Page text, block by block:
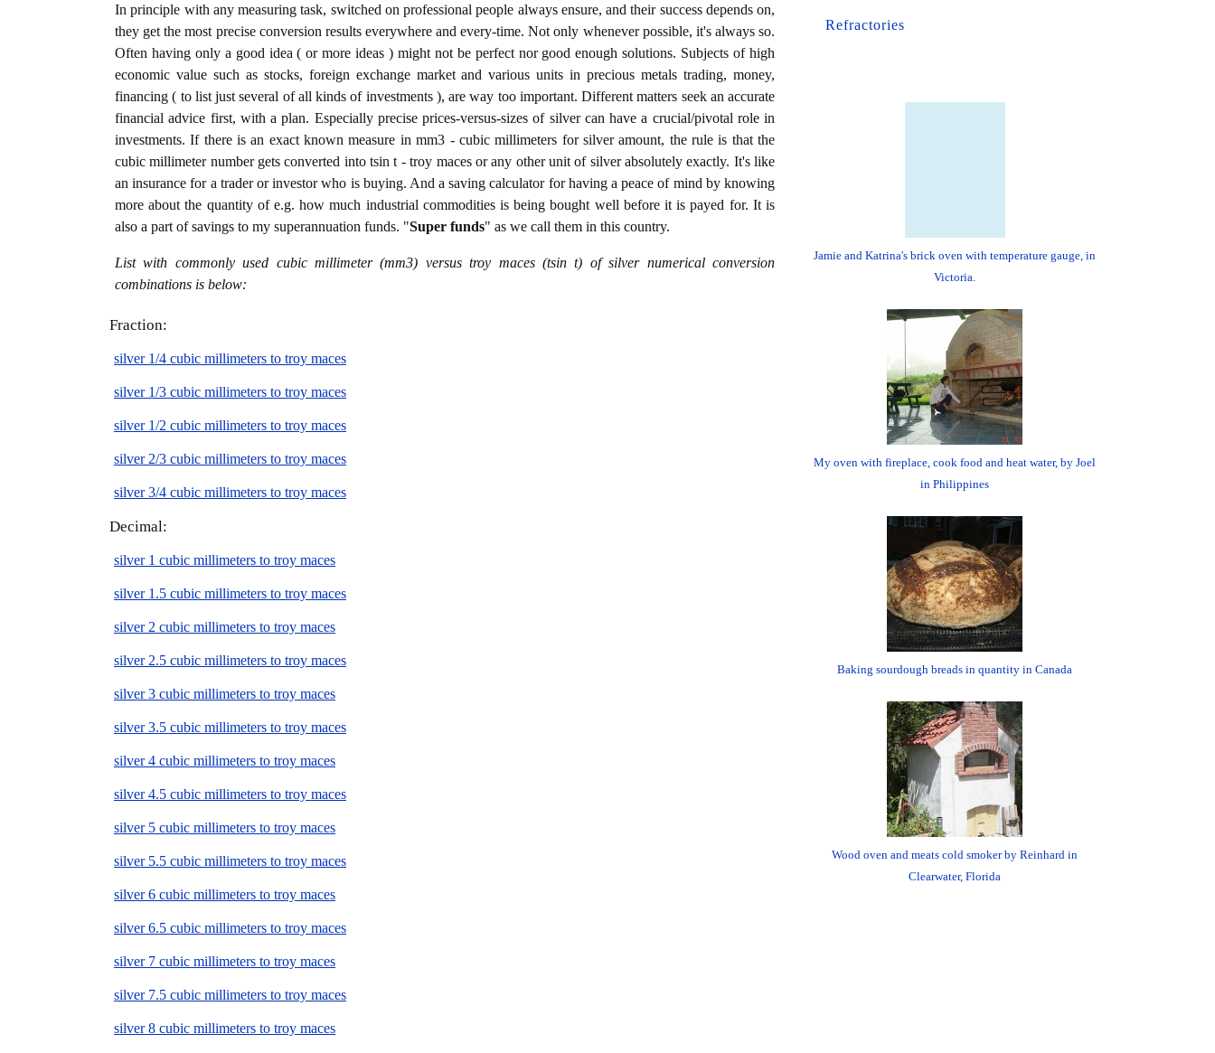
In principle with any measuring task, switched on professional people always ensure, and their success depends on,
they get the most precise conversion results everywhere and every-time. Not only whenever possible, it's always so.
Often having only a good idea ( or more ideas ) might not be perfect nor good enough solutions. Subjects of high
economic value such as stocks, foreign exchange market and various units in precious metals trading, money,
financing ( to list just several of all kinds of investments ), are way too important. Different matters seek an accurate
financial advice first, with a plan. Especially precise prices-versus-sizes of silver can have a crucial/pivotal role in
investments. If there is an exact known measure in mm3 - cubic millimeters for silver amount, the rule is that the
cubic millimeter number gets converted into tsin t - troy maces or any other unit of silver absolutely exactly. It's like
an insurance for a trader or investor who is buying. And a saving calculator for having a peace of mind by knowing
more about the quantity of e.g. how much industrial commodities is being bought well before it is payed for. It is
also a part of savings to my superannuation funds. "Super funds" as we call them in this country.
List with commonly used cubic millimeter (mm3) versus troy maces (tsin t) of silver numerical conversion
combinations is below:
Fraction:
silver 1/4 cubic millimeters to troy maces
silver 1/3 cubic millimeters to troy maces
silver 1/2 cubic millimeters to troy maces
silver 2/3 cubic millimeters to troy maces
silver 3/4 cubic millimeters to troy maces
Decimal:
silver 1 cubic millimeters to troy maces
silver 1.5 cubic millimeters to troy maces
silver 2 cubic millimeters to troy maces
silver 2.5 cubic millimeters to troy maces
silver 3 cubic millimeters to troy maces
silver 3.5 cubic millimeters to troy maces
silver 4 cubic millimeters to troy maces
silver 4.5 cubic millimeters to troy maces
silver 5 cubic millimeters to troy maces
silver 5.5 cubic millimeters to troy maces
silver 6 cubic millimeters to troy maces
silver 6.5 cubic millimeters to troy maces
silver 7 cubic millimeters to troy maces
silver 7.5 cubic millimeters to troy maces
silver 8 cubic millimeters to troy maces
Refractories
Jamie and Katrina's brick oven with temperature gauge, in
Victoria.
My oven with fireplace, cook food and heat water, by Joel
in Philippines
Baking sourdough breads in quantity in Canada
Wood oven and meats cold smoker by Reinhard in
Clearwater, Florida